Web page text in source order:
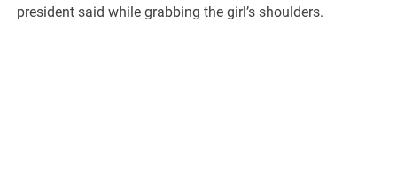
president said while grabbing the girl’s shoulders.